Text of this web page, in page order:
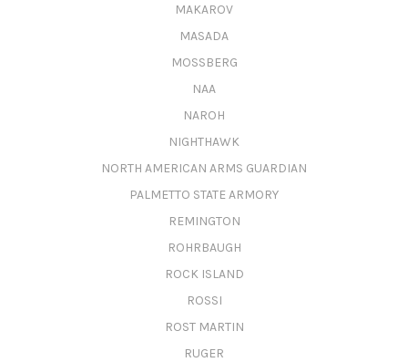
MAKAROV
MASADA
MOSSBERG
NAA
NAROH
NIGHTHAWK
NORTH AMERICAN ARMS GUARDIAN
PALMETTO STATE ARMORY
REMINGTON
ROHRBAUGH
ROCK ISLAND
ROSSI
ROST MARTIN
RUGER